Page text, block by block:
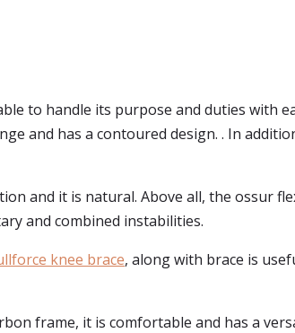
to handle its purpose and duties with
and has a contoured design. . In
and it is natural. Above all, the ossur
and combined instabilities.
knee brace, along with brace is
frame, it is comfortable and has a